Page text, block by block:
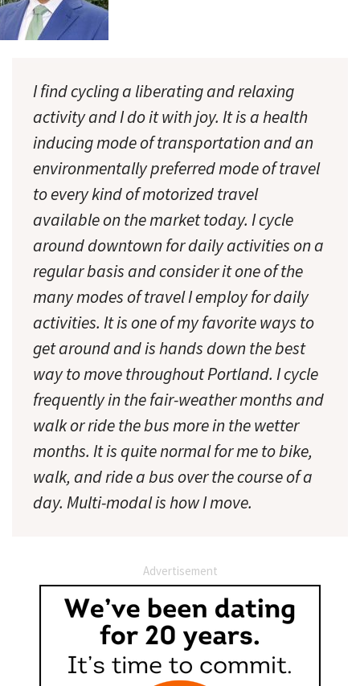
I find cycling a liberating and relaxing
activity and I do it with joy. It is a health
inducing mode of transportation and an
environmentally preferred mode of travel
to every kind of motorized travel
available on the market today. I cycle
around downtown for daily activities on a
regular basis and consider it one of the
many modes of travel I employ for daily
activities. It is one of my favorite ways to
get around and is hands down the best
way to move throughout Portland. I cycle
frequently in the fair-weather months and
walk or ride the bus more in the wetter
months. It is quite normal for me to bike,
walk, and ride a bus over the course of a
day. Multi-modal is how I move.
Advertisement